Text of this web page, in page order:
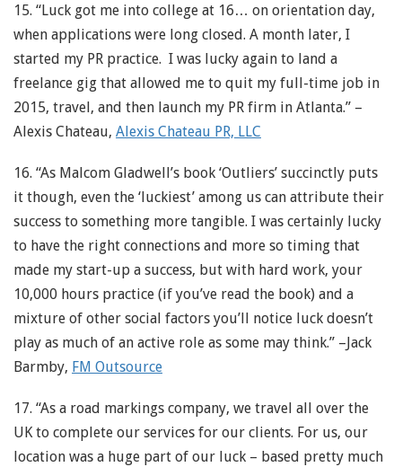
15. “Luck got me into college at 16… on orientation day,
when applications were long closed. A month later, I
started my PR practice. I was lucky again to land a
freelance gig that allowed me to quit my full-time job in
2015, travel, and then launch my PR firm in Atlanta.” –
Alexis Chateau, Alexis Chateau PR, LLC
16. “As Malcom Gladwell’s book ‘Outliers’ succinctly puts
it though, even the ‘luckiest’ among us can attribute their
success to something more tangible. I was certainly lucky
to have the right connections and more so timing that
made my start-up a success, but with hard work, your
10,000 hours practice (if you’ve read the book) and a
mixture of other social factors you’ll notice luck doesn’t
play as much of an active role as some may think.” –Jack
Barmby, FM Outsource
17. “As a road markings company, we travel all over the
UK to complete our services for our clients. For us, our
location was a huge part of our luck – based pretty much